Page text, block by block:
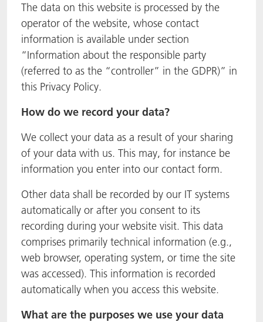
The data on this website is processed by the
operator of the website, whose contact
information is available under section
“Information about the responsible party
(referred to as the “controller” in the GDPR)” in
this Privacy Policy.
How do we record your data?
We collect your data as a result of your sharing
of your data with us. This may, for instance be
information you enter into our contact form.
Other data shall be recorded by our IT systems
automatically or after you consent to its
recording during your website visit. This data
comprises primarily technical information (e.g.,
web browser, operating system, or time the site
was accessed). This information is recorded
automatically when you access this website.
What are the purposes we use your data
PakSafe
PROVALIN
WESSCO